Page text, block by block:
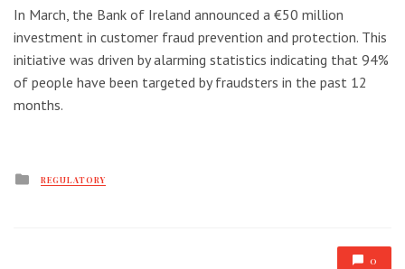
In March, the Bank of Ireland announced a €50 million
investment in customer fraud prevention and protection. This
initiative was driven by alarming statistics indicating that 94%
of people have been targeted by fraudsters in the past 12
months.
Posted
REGULATORY
0